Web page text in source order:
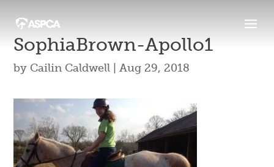
SophiaBrown-Apollo1
by Cailin Caldwell |Aug 29, 2018